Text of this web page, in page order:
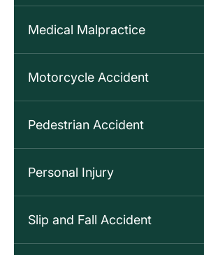
Medical Malpractice
Motorcycle Accident
Pedestrian Accident
Personal Injury
Slip and Fall Accident